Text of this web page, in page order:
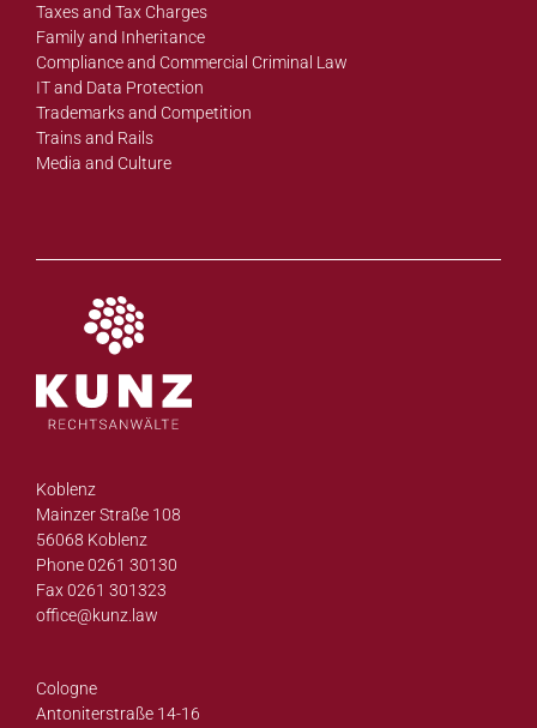
Taxes and Tax Charges
Family and Inheritance
Compliance and Commercial Criminal Law
IT and Data Protection
Trademarks and Competition
Trains and Rails
Media and Culture
Koblenz
Mainzer Straße 108
56068 Koblenz
Phone 0261 30130
Fax 0261 301323
office@kunz.law
Cologne
Antoniterstraße 14-16